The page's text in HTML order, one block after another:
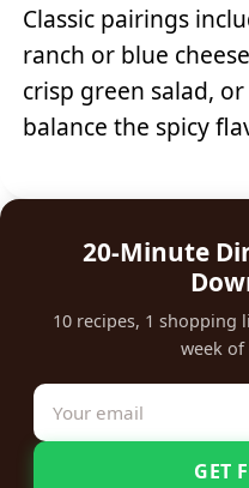
Classic pairings
ranch or blue
crisp green salad,
balance the spicy
20-Minute
10 recipes, 1 shopping
week of
GET